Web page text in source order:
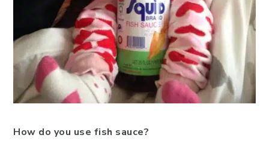
How do you use fish sauce?